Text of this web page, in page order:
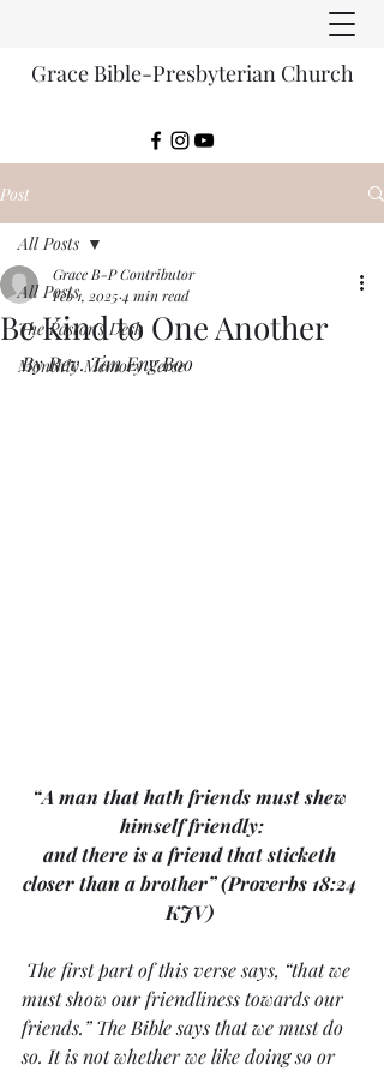
Grace Bible-Presbyterian Church
Post
All Posts
The Pastor's Desk
Monthly Memory Verse
All Posts
Be Kind to One Another
Grace B-P Contributor
Feb 1, 2025 4 min read
By Rev. Tan Eng Boo
“A man that hath friends must shew
himself friendly:
and there is a friend that sticketh
closer than a brother” (Proverbs 18:24
KJV)
The first part of this verse says, “that we
must show our friendliness towards our
friends.” The Bible says that we must do
so. It is not whether we like doing so or